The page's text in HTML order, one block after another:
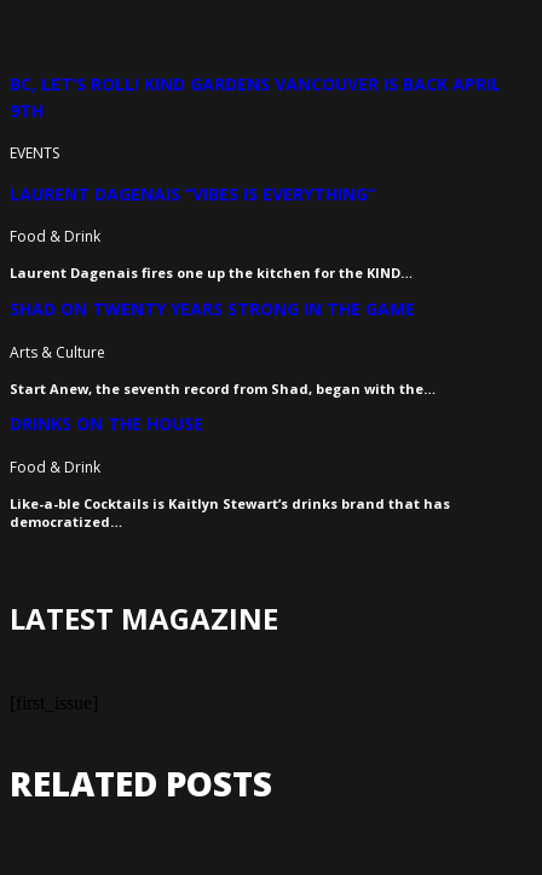
BC, LET’S ROLL! KIND GARDENS VANCOUVER IS BACK APRIL
9TH
EVENTS
LAURENT DAGENAIS “VIBES IS EVERYTHING”
Food & Drink
Laurent Dagenais fires one up the kitchen for the KIND…
SHAD ON TWENTY YEARS STRONG IN THE GAME
Arts & Culture
Start Anew, the seventh record from Shad, began with the…
DRINKS ON THE HOUSE
Food & Drink
Like-a-ble Cocktails is Kaitlyn Stewart’s drinks brand that has
democratized…
LATEST MAGAZINE
RELATED POSTS